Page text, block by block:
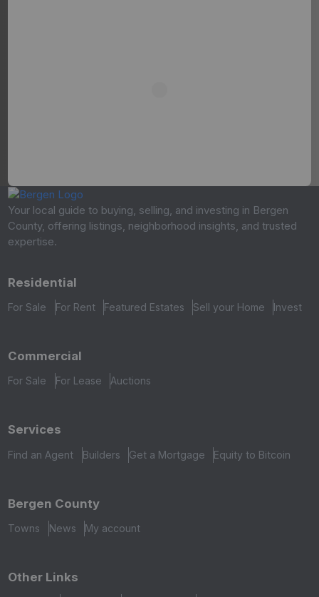
Your local guide to buying, selling, and investing in Bergen
County, offering listings, neighborhood insights, and trusted
expertise.
Residential
For Sale For Rent Featured Estates Sell your Home Invest
Commercial
For Sale For Lease Auctions
Services
Find an Agent Builders Get a Mortgage Equity to Bitcoin
Bergen County
Towns News My account
Other Links